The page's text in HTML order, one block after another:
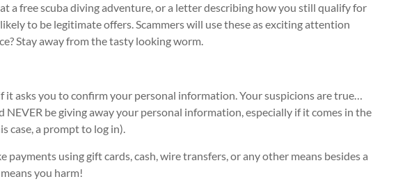
a free scuba diving adventure, or a letter describing how you still qualify for
to be legitimate offers. Scammers will use these as exciting attention
Stay away from the tasty looking worm.
it asks you to confirm your personal information. Your suspicions are true…
NEVER be giving away your personal information, especially if it comes in the
case, a prompt to log in).
payments using gift cards, cash, wire transfers, or any other means besides a
you harm!